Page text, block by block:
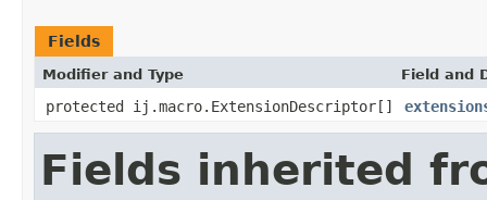
Fields
Modifier and Type Field and
protected ij.macro.ExtensionDescriptor[]
Fields inherited